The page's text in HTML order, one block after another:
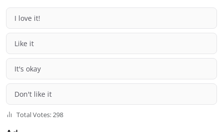
I love it!
Like it
It's okay
Don't like it
Total Votes: 298